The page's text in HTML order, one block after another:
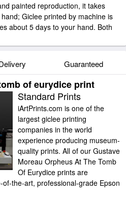
painted reproduction, it takes
Giclee printed by machine is
about 5 days to your hand. Both
Guaranteed
of eurydice print
Standard Prints
iArtPrints.com is one of the
largest giclee printing
companies in the world
experience producing museum-
quality prints. All of our Gustave
Moreau Orpheus At The Tomb
Of Eurydice prints are
the-art, professional-grade Epson